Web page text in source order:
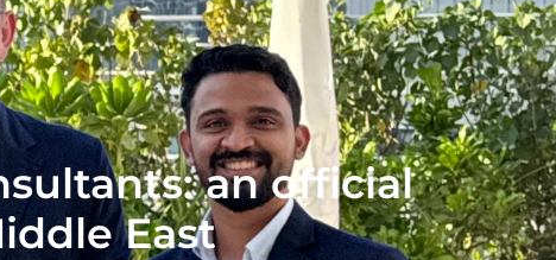
an official
East